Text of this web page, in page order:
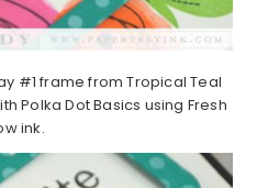
#1 frame from Tropical Teal
Polka Dot Basics using Fresh
ink.